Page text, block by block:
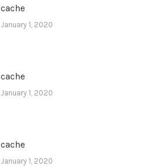
cache
January 1, 2020
cache
January 1, 2020
cache
January 1, 2020